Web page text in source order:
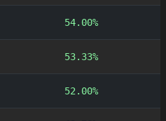
54.00%
53.33%
52.00%